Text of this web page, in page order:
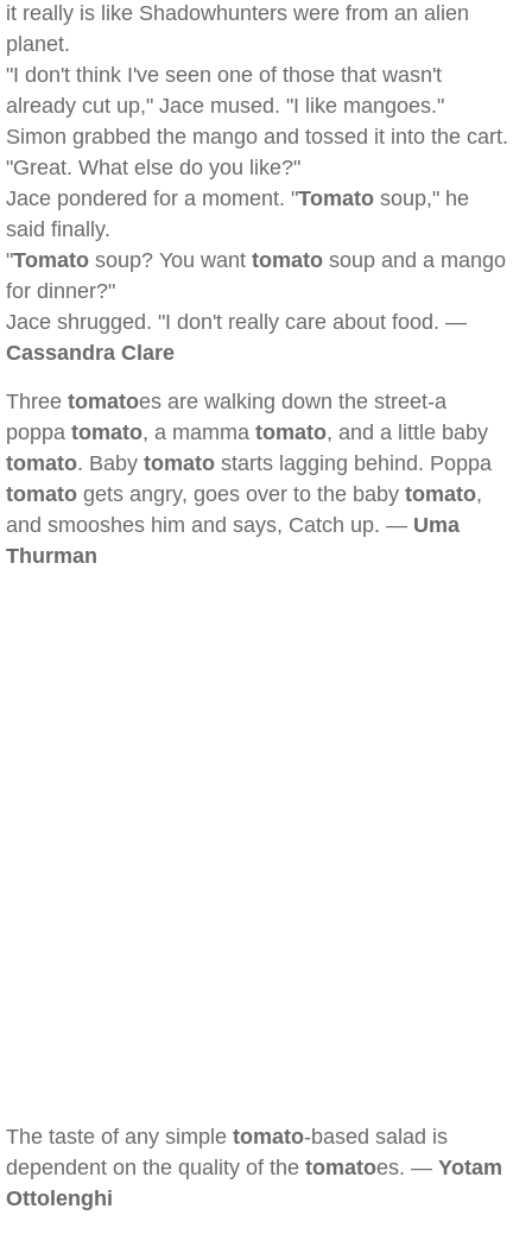
it really is like Shadowhunters were from an alien
planet.
"I don't think I've seen one of those that wasn't
already cut up," Jace mused. "I like mangoes."
Simon grabbed the mango and tossed it into the cart.
"Great. What else do you like?"
Jace pondered for a moment. "Tomato soup," he
said finally.
"Tomato soup? You want tomato soup and a mango
for dinner?"
Jace shrugged. "I don't really care about food. —
Cassandra Clare
Three tomatoes are walking down the street-a
poppa tomato, a mamma tomato, and a little baby
tomato. Baby tomato starts lagging behind. Poppa
tomato gets angry, goes over to the baby tomato,
and smooshes him and says, Catch up. — Uma
Thurman
The taste of any simple tomato-based salad is
dependent on the quality of the tomatoes. — Yotam
Ottolenghi